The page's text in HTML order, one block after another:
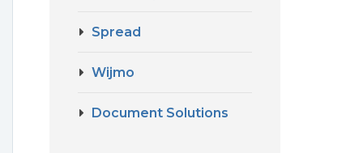
Spread
Wijmo
Document Solutions